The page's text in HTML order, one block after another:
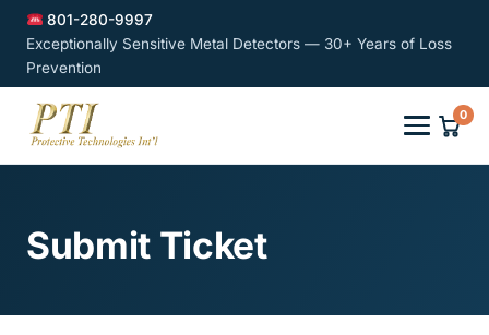
801-280-9997
Exceptionally Sensitive Metal Detectors — 30+ Years of Loss
Prevention
0
Submit Ticket